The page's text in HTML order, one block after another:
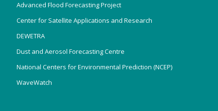
Advanced Flood Forecasting Project
Center for Satellite Applications and Research
DEWETRA
Dust and Aerosol Forecasting Centre
National Centers for Environmental Prediction (NCEP)
WaveWatch